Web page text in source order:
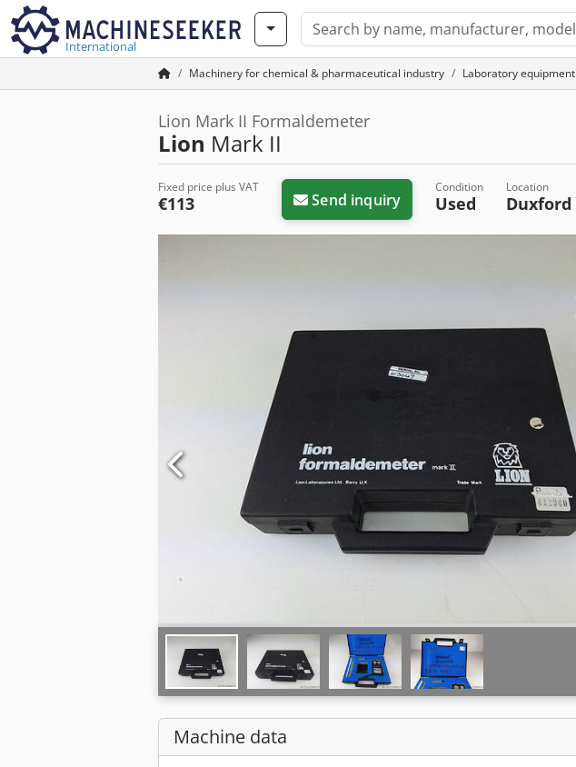
International
Machinery for chemical & pharmaceutical industry Laboratory equipment
Lion Mark II Formaldemeter
Lion Mark II
Fixed price plus VAT
€113 Send inquiry
Condition
Used
Location
Duxford
Machine data